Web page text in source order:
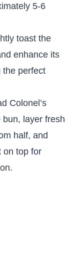
5-6
toast the
enhance its
the perfect
Colonel’s
layer fresh
half, and
on top for